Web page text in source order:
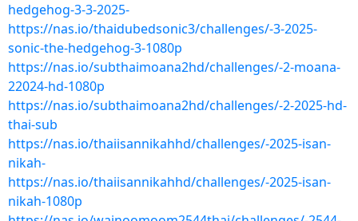
hedgehog-3-3-2025-
https://nas.io/thaidubedsonic3/challenges/-3-2025-
sonic-the-hedgehog-3-1080p
https://nas.io/subthaimoana2hd/challenges/-2-moana-
22024-hd-1080p
https://nas.io/subthaimoana2hd/challenges/-2-2025-hd-
thai-sub
https://nas.io/thaiisannikahhd/challenges/-2025-isan-
nikah-
https://nas.io/thaiisannikahhd/challenges/-2025-isan-
nikah-1080p